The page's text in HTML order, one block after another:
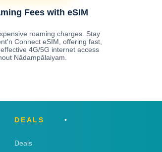
Fees with eSIM
roaming charges. Stay
Connect eSIM, offering fast,
4G/5G internet access
Nādampālaiyam.
DEALS
Deals